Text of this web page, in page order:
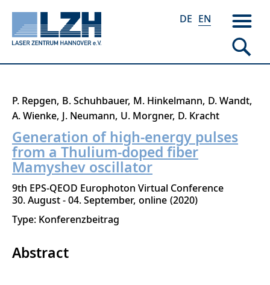
Skip
main
content
DE EN
P. Repgen B. Schuhbauer M. Hinkelmann D. Wandt
A. Wienke J. Neumann U. Morgner D. Kracht
Generation of high-energy pulses
from a Thulium-doped fiber
Mamyshev oscillator
9th EPS-QEOD Europhoton Virtual Conference
30. August - 04. September online 2020
Type: Konferenzbeitrag
Abstract